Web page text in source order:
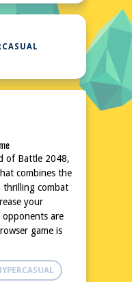
of Battle 2048,
combines the
thrilling combat
your
are
game is
challenge that
With
concept,